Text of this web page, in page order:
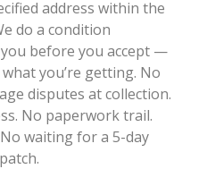
address within the
do a condition
before you accept —
you’re getting. No
disputes at collection.
No paperwork trail.
waiting for a 5-day